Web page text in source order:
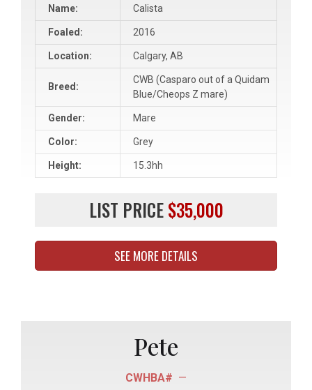
Name: Calista
Foaled: 2016
Location: Calgary, AB
Breed:
CWB (Casparo out of a Quidam
Blue/Cheops Z mare)
Gender: Mare
Color: Grey
Height: 15.3hh
LIST PRICE $35,000
SEE MORE DETAILS
Pete
CWHBA# —